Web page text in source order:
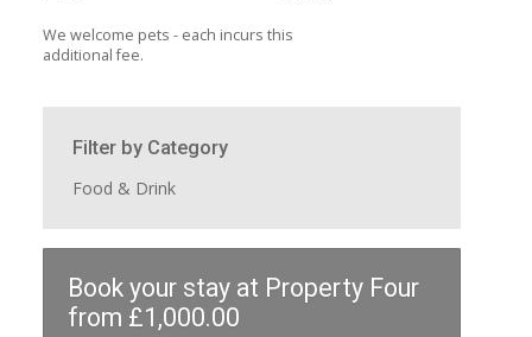
We welcome pets - each incurs this
additional fee.
Filter by Category
Food & Drink
Book your stay at Property Four
from £1,000.00